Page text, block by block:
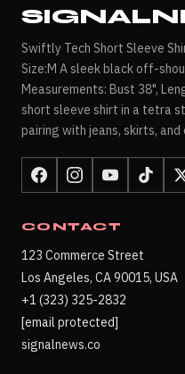
Swiftly Tech Short Sleeve
Size:M A sleek black off-
Measurements: Bust 38",
short sleeve shirt in a tetra
pairing with jeans, skirts,
CONTACT
123 Commerce Street
Los Angeles, CA 90015, USA
+1 (323) 325-2832
[email protected]
signalnews.co